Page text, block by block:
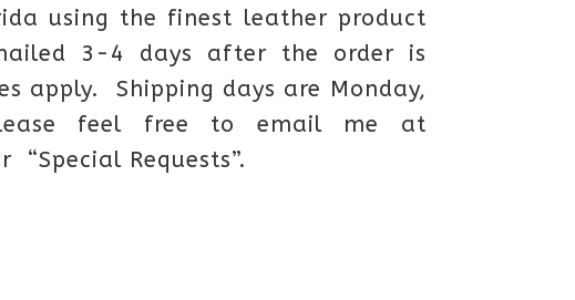
using the finest leather product
3-4 days after the order is
apply. Shipping days are Monday,
feel free to email me at
Requests”.